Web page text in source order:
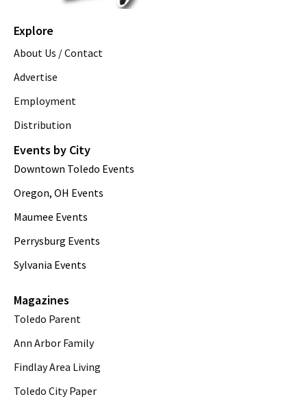
Explore
About Us / Contact
Advertise
Employment
Distribution
Events by City
Downtown Toledo Events
Oregon, OH Events
Maumee Events
Perrysburg Events
Sylvania Events
Magazines
Toledo Parent
Ann Arbor Family
Findlay Area Living
Toledo City Paper